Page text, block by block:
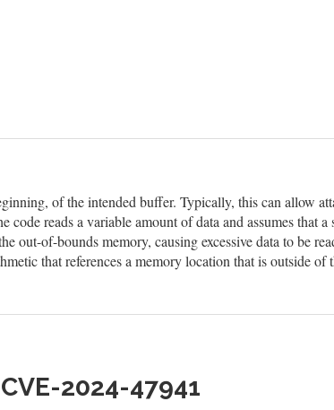
of the intended buffer. Typically, this can allow
code reads a variable amount of data and assumes that
out-of-bounds memory, causing excessive data to be
that references a memory location that is outside
2024-47941